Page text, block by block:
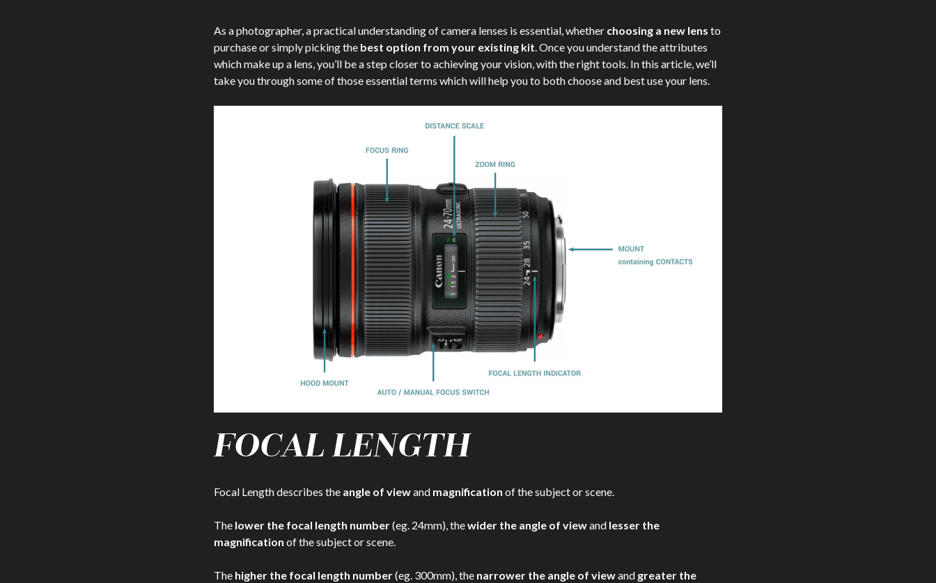
As a photographer, a practical understanding of camera lenses is essential, whether choosing a new lens to
purchase or simply picking the best option from your existing kit. Once you understand the attributes
which make up a lens, you’ll be a step closer to achieving your vision, with the right tools. In this article, we’ll
take you through some of those essential terms which will help you to both choose and best use your lens.
FOCAL LENGTH
Focal Length describes the angle of viewand magnification of the subject or scene.
The lower the focal length number(eg. 24mm), thewider the angle of viewand lesser the
magnification of the subject or scene.
The higher the focal length number(eg. 300mm), the narrower the angle of viewand greater the